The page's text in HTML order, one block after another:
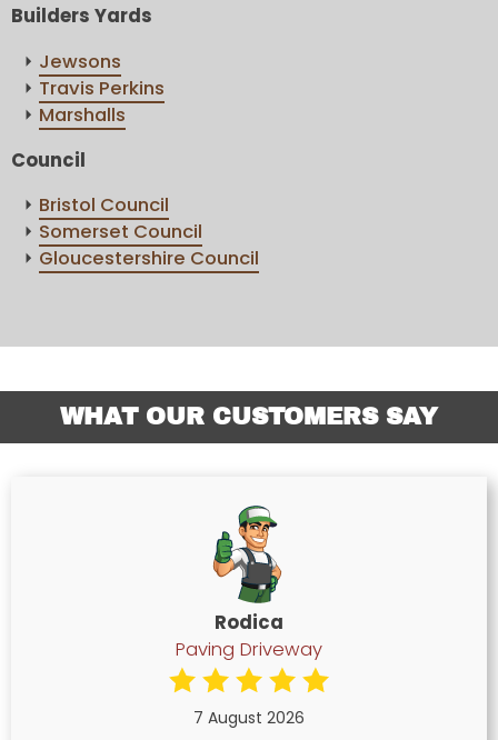
Builders Yards
Jewsons
Travis Perkins
Marshalls
Council
Bristol Council
Somerset Council
Gloucestershire Council
WHAT OUR CUSTOMERS SAY
Rodica
Paving Driveway
7 August 2026